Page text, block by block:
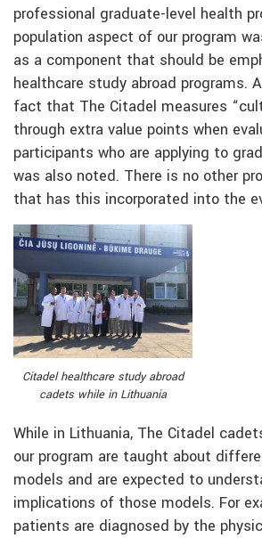
professional graduate-level health
population aspect of our program
as a component that should be
healthcare study abroad programs.
fact that The Citadel measures
through extra value points when
participants who are applying to
was also noted. There is no other
that has this incorporated into the
Citadel healthcare study abroad
cadets while in Lithuania
While in Lithuania, The Citadel
our program are taught about
models and are expected to
implications of those models. For
patients are diagnosed by the